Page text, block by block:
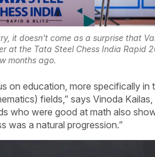
it doesn't come as a surprise that
at the Tata Steel Chess India Rapid
months ago.
on education, more specifically in
fields,” says Vinoda
who were good at math also
was a natural progression.”